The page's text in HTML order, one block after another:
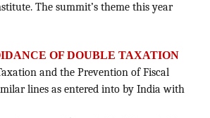
The summit’s theme this year
OF DOUBLE TAXATION
and the Prevention of Fiscal
lines as entered into by India with